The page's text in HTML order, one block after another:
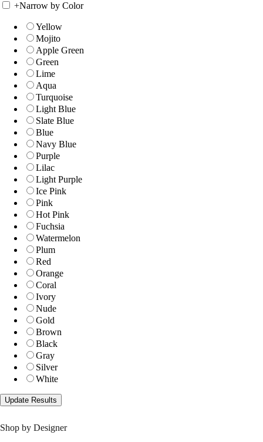
+Narrow by Color
Yellow
Mojito
Apple Green
Green
Lime
Aqua
Turquoise
Light Blue
Slate Blue
Blue
Navy Blue
Purple
Lilac
Light Purple
Ice Pink
Pink
Hot Pink
Fuchsia
Watermelon
Plum
Red
Orange
Coral
Ivory
Nude
Gold
Brown
Black
Gray
Silver
White
Shop by Designer